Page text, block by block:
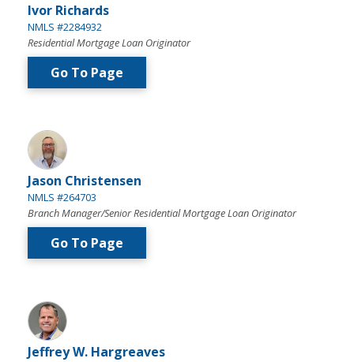
Ivor Richards
NMLS #2284932
Residential Mortgage Loan Originator
Go To Page
Jason Christensen
NMLS #264703
Branch Manager/Senior Residential Mortgage Loan Originator
Go To Page
Jeffrey W. Hargreaves